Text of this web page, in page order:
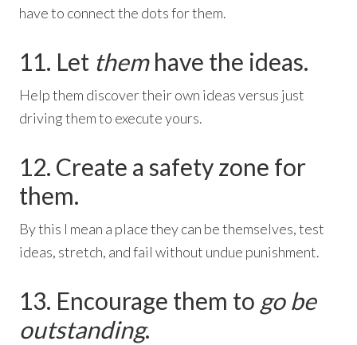
have to connect the dots for them.
11. Let themhave the ideas.
Help them discover their own ideas versus just
driving them to execute yours.
12. Create a safety zone for
them.
By this I mean a place they can be themselves, test
ideas, stretch, and fail without undue punishment.
13. Encourage them to go be
outstanding.